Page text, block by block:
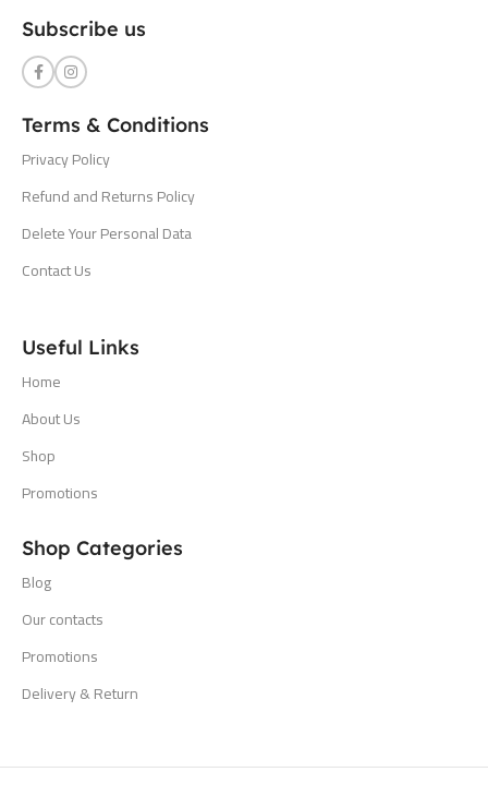
Subscribe us
Terms & Conditions
Privacy Policy
Refund and Returns Policy
Delete Your Personal Data
Contact Us
Useful Links
Home
About Us
Shop
Promotions
Shop Categories
Blog
Our contacts
Promotions
Delivery & Return